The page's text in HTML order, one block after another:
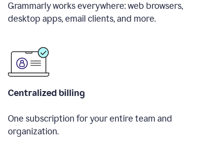
Grammarly works everywhere: web browsers,
desktop apps, email clients, and more.
Centralized billing
One subscription for your entire team and
organization.